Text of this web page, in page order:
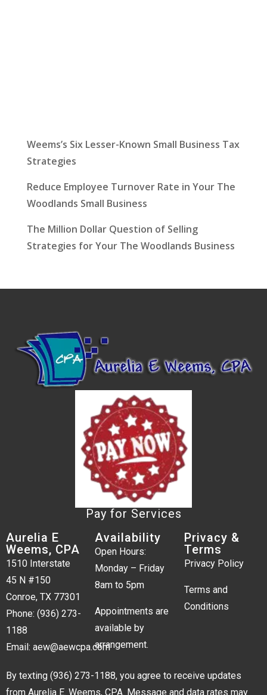
Weems’s Six Lesser-Known Small Business Tax
Strategies
Reduce Employee Turnover Rate in Your The
Woodlands Small Business
The Million Dollar Question of Selling
Strategies for Your The Woodlands Business
Pay for Services
Aurelia E
Weems, CPA
1510 Interstate
45 N #150
Conroe, TX 77301
Phone: (936) 273-
1188
Email: aew@aewcpa.com
Availability
Open Hours:
Monday – Friday
8am to 5pm
Appointments are
available by
arrangement.
Privacy &
Terms
Privacy Policy
Terms and
Conditions
By texting (936) 273-1188, you agree to receive updates
from Aurelia E. Weems, CPA. Message and data rates may